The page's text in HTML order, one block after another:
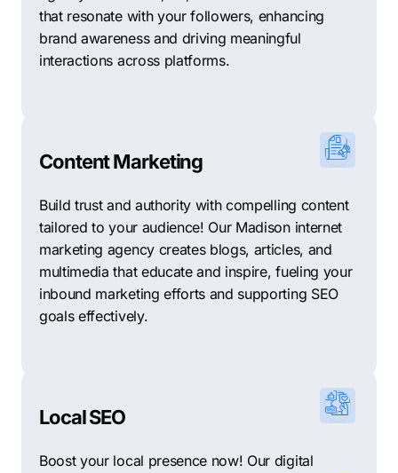
that resonate with your followers, enhancing
brand awareness and driving meaningful
interactions across platforms.
Content Marketing
Build trust and authority with compelling content
tailored to your audience! Our Madison internet
marketing agency creates blogs, articles, and
multimedia that educate and inspire, fueling your
inbound marketing efforts and supporting SEO
goals effectively.
Local SEO
Boost your local presence now! Our digital